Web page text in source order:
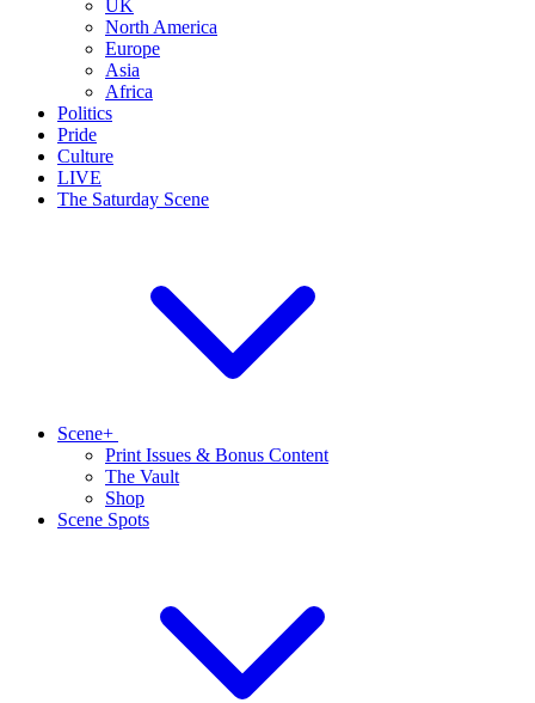
UK
North America
Europe
Asia
Africa
Politics
Pride
Culture
LIVE
The Saturday Scene
Scene+
Print Issues & Bonus Content
The Vault
Shop
Scene Spots